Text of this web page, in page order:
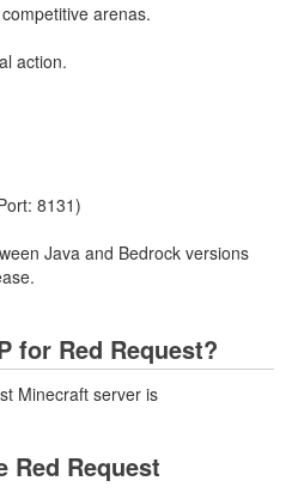
arenas.
action.
8131)
Java and Bedrock versions
for Red Request?
Minecraft server is
Red Request